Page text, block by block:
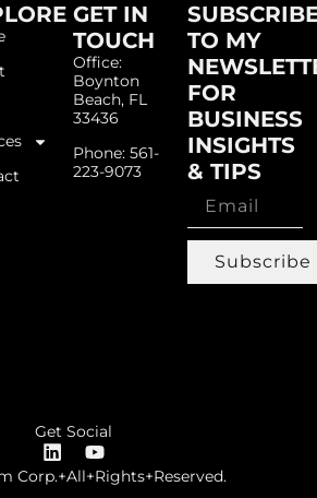
GET IN
TOUCH
Office:
Boynton
Beach, FL
33436
Phone: 561-
223-9073
TO MY
FOR
BUSINESS
INSIGHTS
& TIPS
Subscribe
Get Social
Corp.+All+Rights+Reserved.